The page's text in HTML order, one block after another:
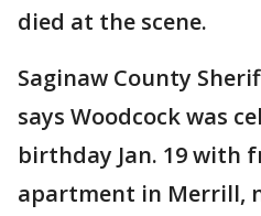
died at the scene.
Saginaw County
says Woodcock was
birthday Jan. 19 with
apartment in Merrill,